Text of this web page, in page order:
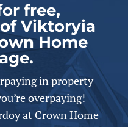
free,
Viktoryia
Home
in property
overpaying!
at Crown Home